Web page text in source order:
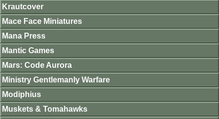
Krautcover
Mace Face Miniatures
Mana Press
Mantic Games
Mars: Code Aurora
Ministry Gentlemanly Warfare
Modiphius
Muskets & Tomahawks